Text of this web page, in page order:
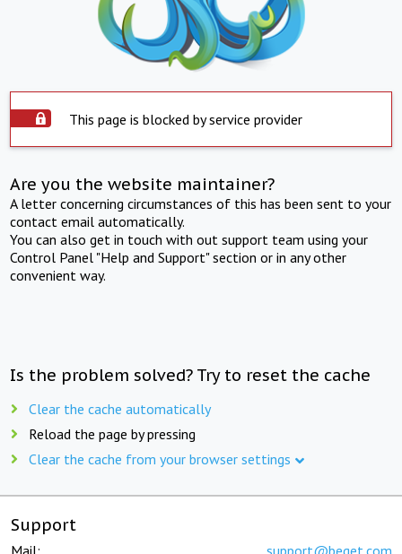
This page is blocked by service provider
Are you the website maintainer?
A letter concerning circumstances of this has been sent to your
contact email automatically.
You can also get in touch with out support team using your
Control Panel "Help and Support" section or in any other
convenient way.
Is the problem solved? Try to reset the cache
Clear the cache automatically
Reload the page by pressing
Clear the cache from your browser settings
Support
Mail: support@beget.com